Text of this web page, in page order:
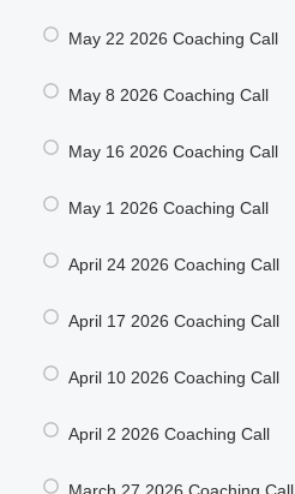
May 22 2026 Coaching Call
May 8 2026 Coaching Call
May 16 2026 Coaching Call
May 1 2026 Coaching Call
April 24 2026 Coaching Call
April 17 2026 Coaching Call
April 10 2026 Coaching Call
April 2 2026 Coaching Call